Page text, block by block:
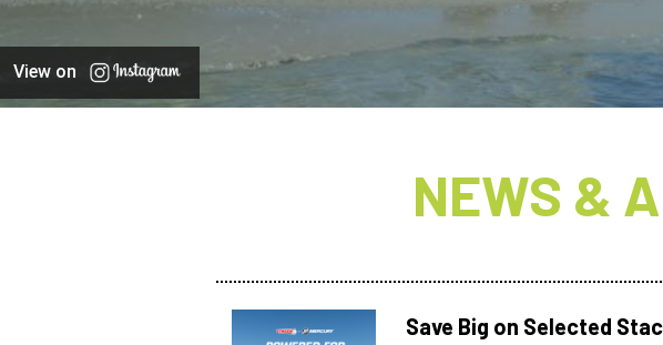
View on
NEWS &
Save Big on Selected